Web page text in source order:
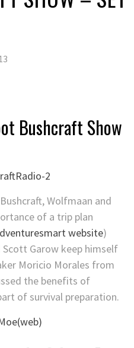
Bushcraft Show
Wolfmaan and
of a trip plan
website)
Garow keep himself
Moricio Morales from
the benefits of
of survival preparation.